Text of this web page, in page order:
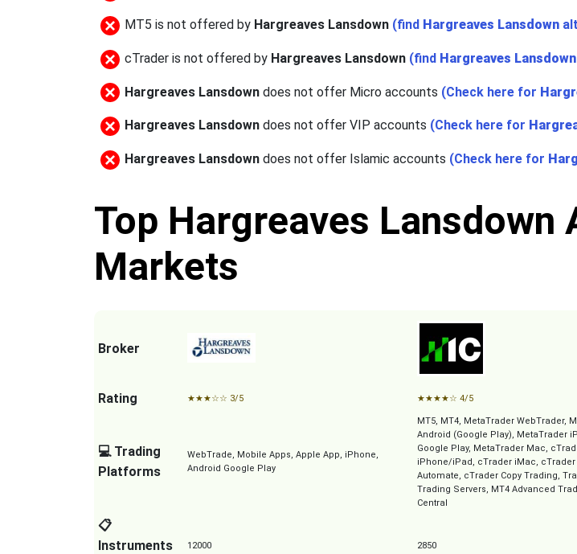
MT5 is not offered by Hargreaves Lansdown (find Hargreaves Lansdown
cTrader is not offered by Hargreaves Lansdown (find Hargreaves Lansdown
Hargreaves Lansdown does not offer Micro accounts (Check here for
Hargreaves Lansdown does not offer VIP accounts (Check here for
Hargreaves Lansdown does not offer Islamic accounts (Check here for
Top Hargreaves Lansdown
Markets
Broker
Rating ★★★☆☆ 3/5 ★★★★☆ 4/5
💻 Trading
Platforms
WebTrade, Mobile Apps, Apple App, iPhone,
Android Google Play
MT5, MT4, MetaTrader WebTrader,
Android (Google Play), MetaTrader
Google Play, MetaTrader Mac,
iPhone/iPad, cTrader iMac,
Automate, cTrader Copy Trading,
Trading Servers, MT4 Advanced
Central
📋
Instruments
12000 2850